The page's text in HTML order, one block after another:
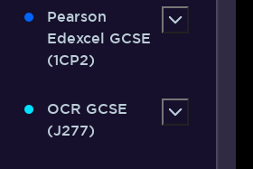
Pearson
Edexcel GCSE
(1CP2)
OCR GCSE
(J277)